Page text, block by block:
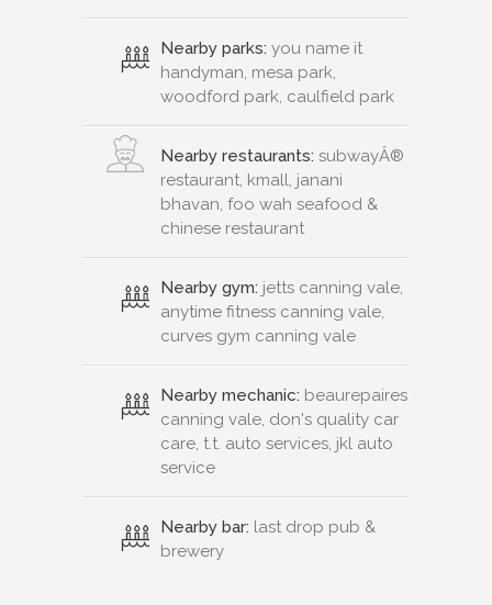
Nearby parks: you name it
handyman, mesa park,
woodford park, caulfield park
Nearby restaurants: subwayÂ®
restaurant, kmall, janani
bhavan, foo wah seafood &
chinese restaurant
Nearby gym: jetts canning vale,
anytime fitness canning vale,
curves gym canning vale
Nearby mechanic: beaurepaires
canning vale, don's quality car
care, t.t. auto services, jkl auto
service
Nearby bar: last drop pub &
brewery